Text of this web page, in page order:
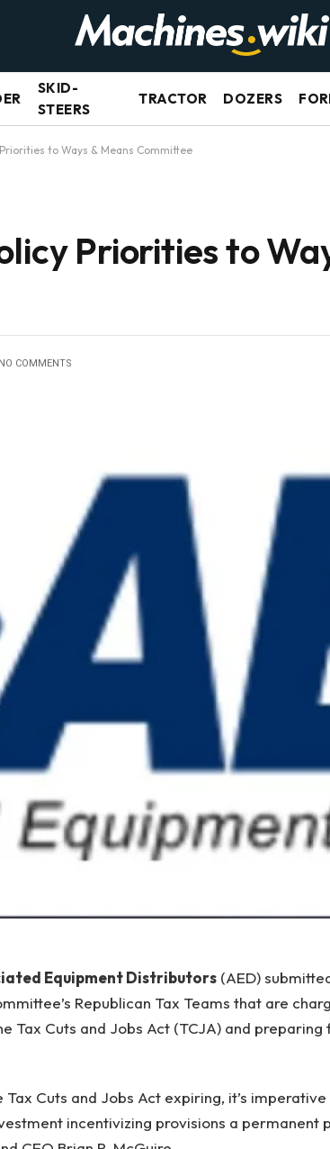
SKID-
STEERS
TRACTOR DOZERS
to Ways & Means Committee
Priorities to
NO COMMENTS
Equipment Distributors (AED)
Republican Tax Teams that are
Tax Cuts and Jobs Act (TCJA) and
Tax Cuts and Jobs Act expiring, it’s
incentivizing provisions a permanent